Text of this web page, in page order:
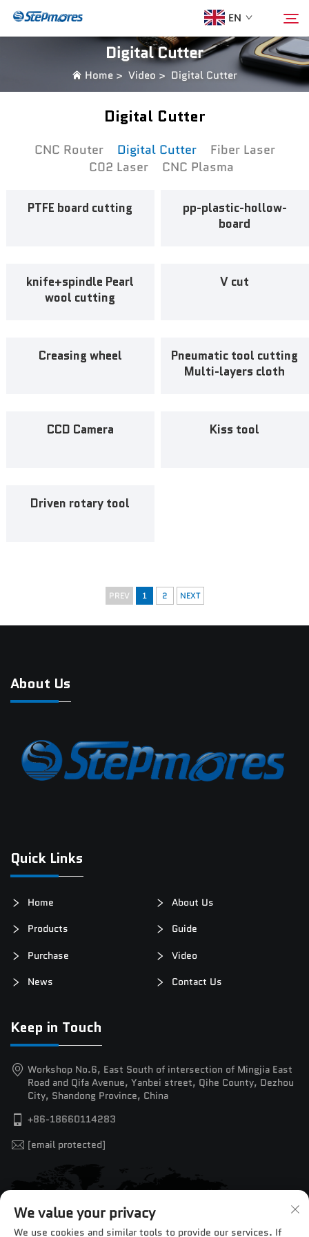
EN
Guide
Digital Cutter
Home > Video > Digital Cutter
Digital Cutter
CNC Router Digital Cutter
Fiber Laser
C02 Laser
CNC Plasma
PTFE board cutting
pp-plastic-hollow-
board
knife+spindle Pearl
wool cutting
V cut
Creasing wheel
Pneumatic tool cutting
Multi-layers cloth
CCD Camera Kiss tool
Driven rotary tool
PREV 1 2 NEXT
About Us
Quick Links
Home
About Us
Products
Guide
Purchase
Video
News
Contact Us
Keep in Touch
Workshop No.6, East South of intersection of Mingjia East
Road and Qifa Avenue, Yanbei street, Qihe County, Dezhou
City, Shandong Province, China
+86-18660114283
[email protected]
We value your privacy
We use cookies and similar tools to provide our services. If